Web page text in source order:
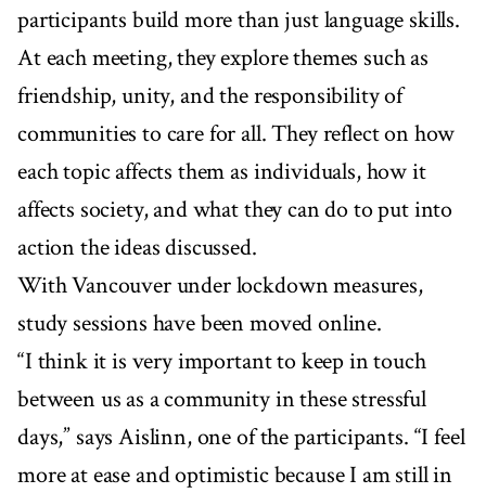
participants build more than just language skills.
At each meeting, they explore themes such as
friendship, unity, and the responsibility of
communities to care for all. They reflect on how
each topic affects them as individuals, how it
affects society, and what they can do to put into
action the ideas discussed.
With Vancouver under lockdown measures,
study sessions have been moved online.
“I think it is very important to keep in touch
between us as a community in these stressful
days,” says Aislinn, one of the participants. “I feel
more at ease and optimistic because I am still in